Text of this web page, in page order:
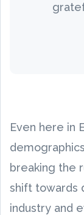
Even here in
breaking the
shift towards
industry and